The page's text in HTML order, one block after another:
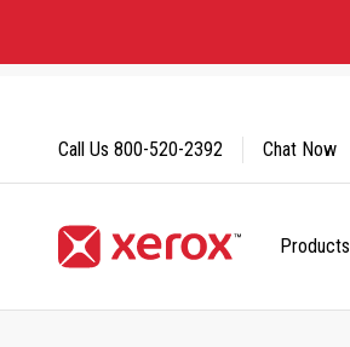
Content
Products
Call Us 800-520-2392 Chat Now